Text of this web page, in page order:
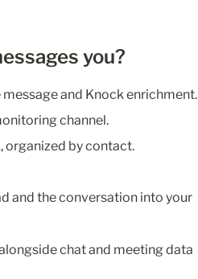
you?
and Knock enrichment.
channel.
organized by contact.
and the conversation into your
chat and meeting data